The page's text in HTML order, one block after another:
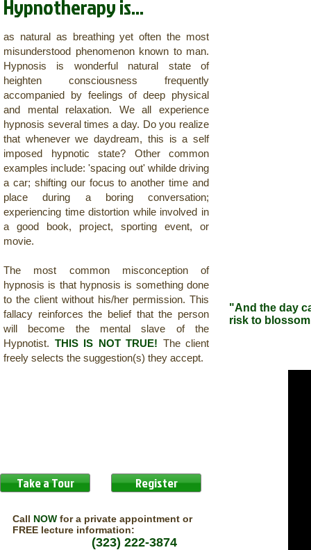
Hypnotherapy is...
as natural as breathing yet often the most
misunderstood phenomenon known to man.
Hypnosis is wonderful natural state of
heighten consciousness frequently
accompanied by feelings of deep physical
and mental relaxation. We all experience
hypnosis several times a day. Do you realize
that whenever we daydream, this is a self
imposed hypnotic state? Other common
examples include: 'spacing out' whilde driving
a car; shifting our focus to another time and
place during a boring conversation;
experiencing time distortion while involved in
a good book, project, sporting event, or
movie.
The most common misconception of
hypnosis is that hypnosis is something done
to the client without his/her permission. This
fallacy reinforces the belief that the person
will become the mental slave of the
Hypnotist. THIS IS NOT TRUE! The client
freely selects the suggestion(s) they accept.
Take a Tour Register
"And the day
risk to
Call NOW for a private appointment or
FREE lecture information:
(323) 222-3874